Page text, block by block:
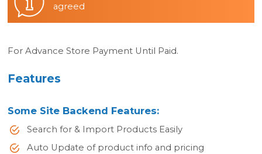
agreed
For Advance Store Payment Until Paid.
Features
Some Site Backend Features:
Search for & Import Products Easily
Auto Update of product info and pricing